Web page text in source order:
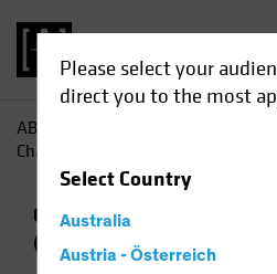
Please select your
direct you to the most
SelectCountry
Australia
Austria - Österreich
AB
Changing for Climate-Focused
Climate Change
(ESG)
Equities Video